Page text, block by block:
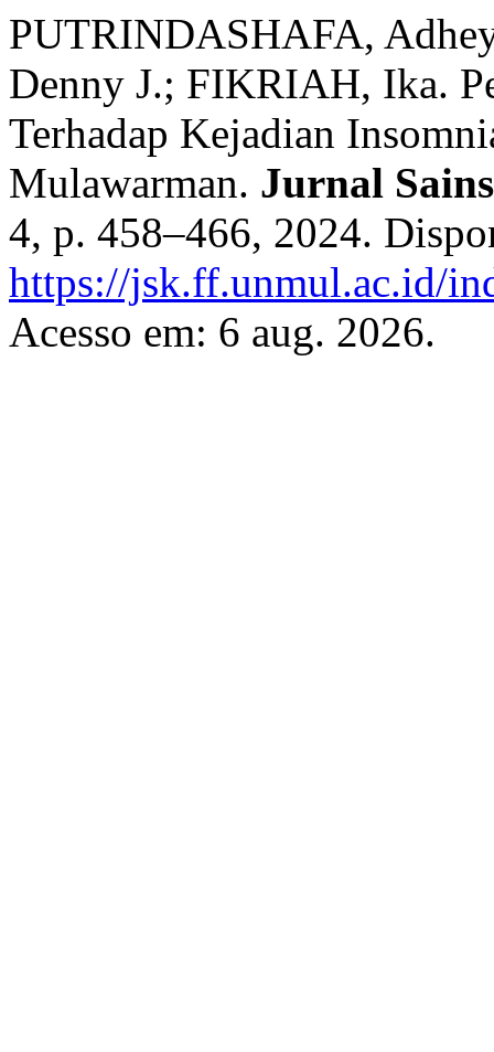
PUTRINDASHAFA,
Denny J.; FIKRIAH, Ika.
Terhadap Kejadian
Mulawarman. Jurnal
4, p. 458–466, 2024.
https://jsk.ff.unmul.ac.id/
Acesso em: 6 aug. 2026.